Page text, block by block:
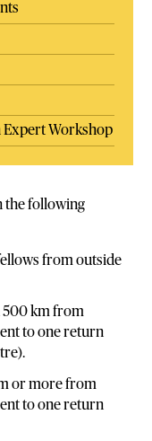
Expert Workshop
the following
from outside
500 km from
to one return
or more from
to one return